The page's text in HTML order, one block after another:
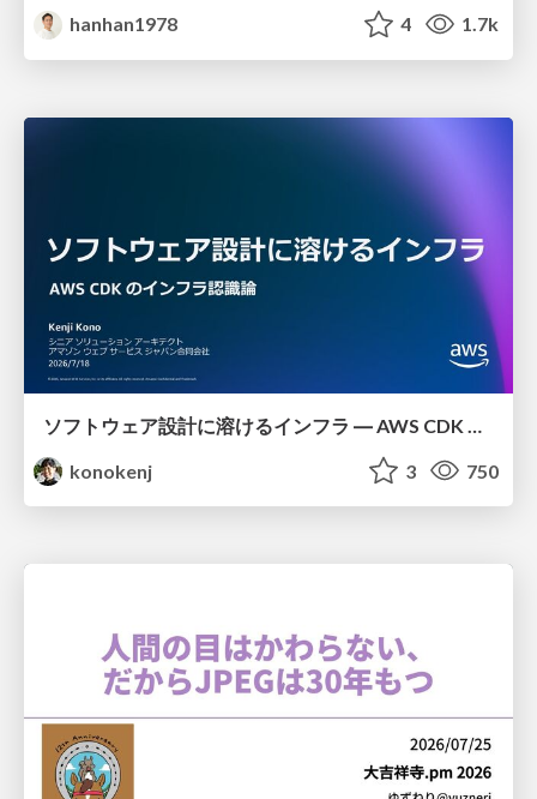
hanhan1978
4 1.7k
konokenj
3 750